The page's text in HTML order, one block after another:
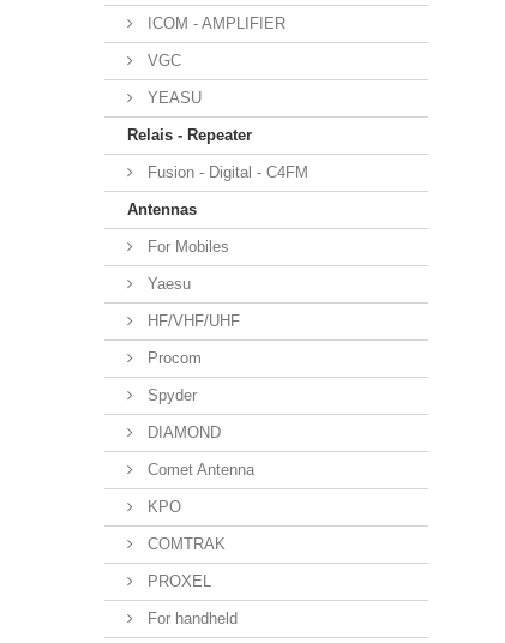
ICOM - AMPLIFIER
VGC
YEASU
Relais - Repeater
Fusion - Digital - C4FM
Antennas
For Mobiles
Yaesu
HF/VHF/UHF
Procom
Spyder
DIAMOND
Comet Antenna
KPO
COMTRAK
PROXEL
For handheld